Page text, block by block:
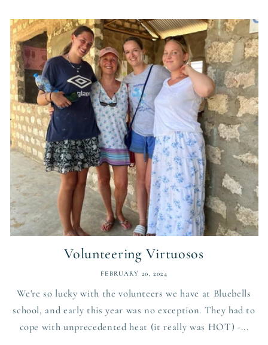
Volunteering Virtuosos
FEBRUARY 20, 2024
We're so lucky with the volunteers we have at Bluebells
school, and early this year was no exception. They had to
cope with unprecedented heat (it really was HOT) -...